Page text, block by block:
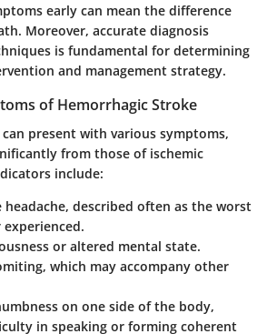
early can mean the difference
Moreover, accurate diagnosis
is fundamental for determining
and management strategy.
of Hemorrhagic Stroke
present with various symptoms,
from those of ischemic
include:
headache, described often as the worst
experienced.
or altered mental state.
which may accompany other
on one side of the body,
in speaking or forming coherent